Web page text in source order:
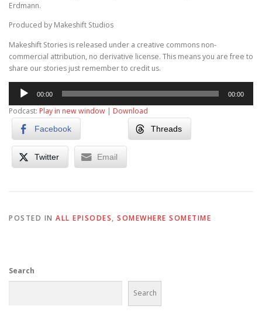
Erdmann.
Produced by Makeshift Studios
Makeshift Stories is released under a creative commons non-
commercial attribution, no derivative license. This means you are free to
share our stories just remember to credit us.
Audio
Player
00:00 00:00
Podcast: Play in new window | Download
Facebook Threads
Twitter Email
POSTED IN ALL EPISODES, SOMEWHERE SOMETIME
Search
Search